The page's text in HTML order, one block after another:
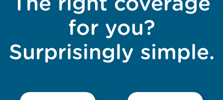
for you?
Surprisingly simple.